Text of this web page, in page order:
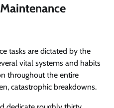
tasks are dictated by the
vital systems and habits
throughout the entire
catastrophic breakdowns.